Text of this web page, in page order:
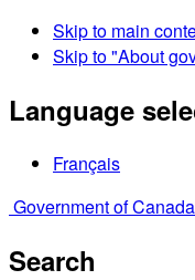
Skip to main
Skip to "About
Language
Français
Government of
Search